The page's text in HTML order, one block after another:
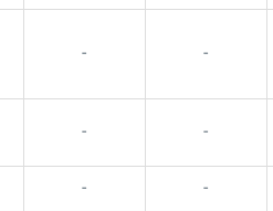
- -
- -
- -